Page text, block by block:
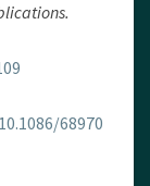
68970